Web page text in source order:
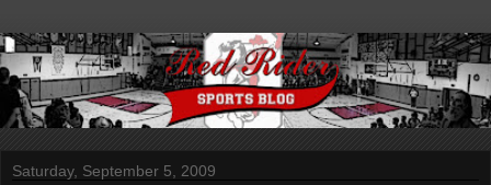
Saturday, September 5, 2009